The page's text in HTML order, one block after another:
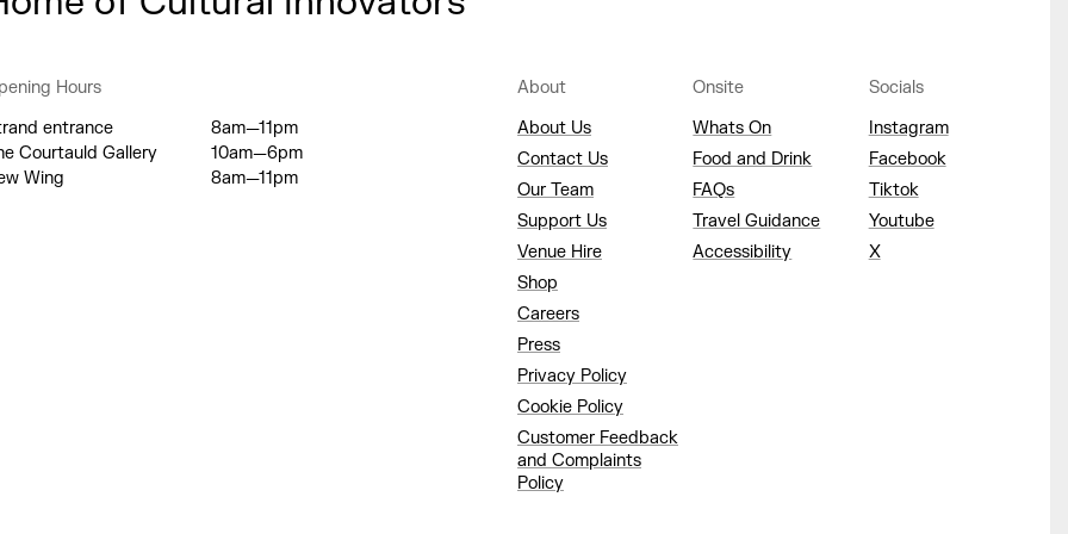
Hours
entrance
8am—11pm
Courtauld Gallery
10am—6pm
Wing
8am—11pm
About
About Us
Contact Us
Our Team
Support Us
Venue Hire
Shop
Careers
Press
Privacy Policy
Cookie Policy
Customer Feedback
and Complaints
Policy
Onsite
Whats On
Food and Drink
FAQs
Travel Guidance
Accessibility
Socials
Instagram
Facebook
Tiktok
Youtube
X